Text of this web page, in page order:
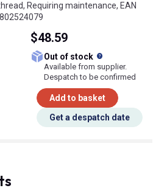
Requiring maintenance, EAN
$48.59
Out of stock
Available from supplier.
Despatch to be confirmed
Add to basket
Get a despatch date